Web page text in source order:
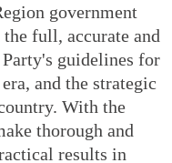
government
full, accurate and
guidelines for
and the strategic
With the
thorough and
results in